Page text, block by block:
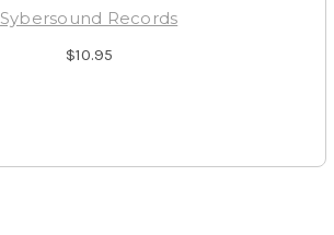
Sybersound Records
$10.95